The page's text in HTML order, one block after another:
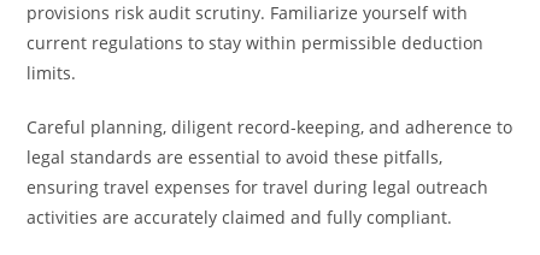
provisions risk audit scrutiny. Familiarize yourself with
current regulations to stay within permissible deduction
limits.
Careful planning, diligent record-keeping, and adherence to
legal standards are essential to avoid these pitfalls,
ensuring travel expenses for travel during legal outreach
activities are accurately claimed and fully compliant.